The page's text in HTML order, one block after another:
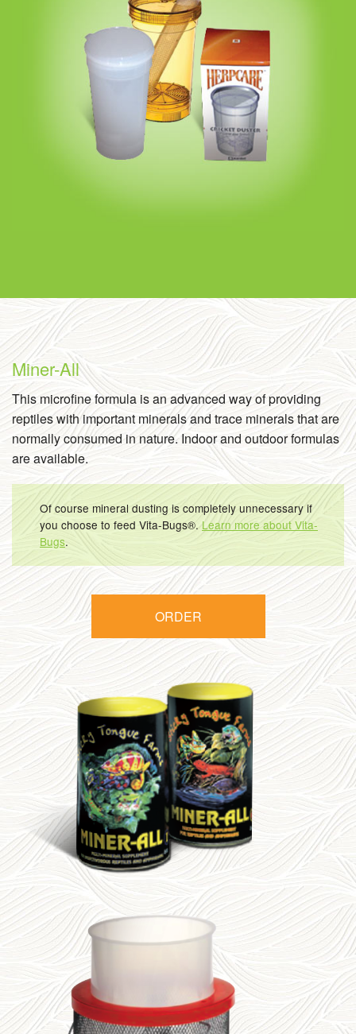
Miner-All
This microfine formula is an advanced way of providing
reptiles with important minerals and trace minerals that are
normally consumed in nature. Indoor and outdoor formulas
are available.
Of course mineral dusting is completely unnecessary if
you choose to feed Vita-Bugs®. Learn more about Vita-
Bugs.
ORDER